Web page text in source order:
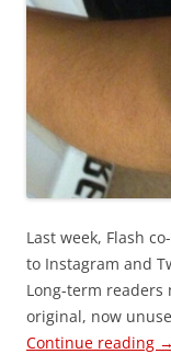
Last week, Flash
to Instagram and
Long-term readers
original, now
Continue reading →